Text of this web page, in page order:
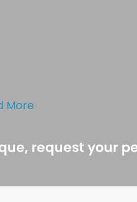
More
request your